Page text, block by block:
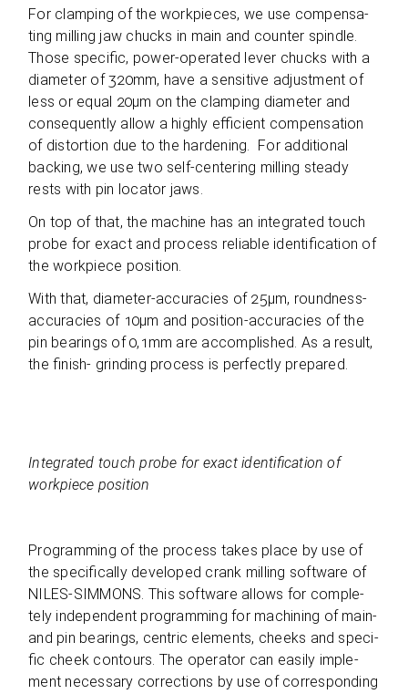
For clam­ping of the work­pie­ces, we use com­pen­sa­
ting mil­ling jaw chucks in main and coun­ter spindle.
Those spe­ci­fic, power-ope­ra­ted lever chucks with a
dia­me­ter of 320mm, have a sen­si­tive adjus­t­ment of
less or equal 20µm on the clam­ping dia­me­ter and
con­se­quently allow a highly effi­ci­ent com­pen­sa­tion
of dis­tor­tion due to the har­dening. For addi­tio­nal
back­ing, we use two self-cen­te­ring mil­ling ste­ady
rests with pin loca­tor jaws.
On top of that, the machine has an inte­gra­ted touch
probe for exact and pro­cess relia­ble iden­ti­fi­ca­tion of
the work­piece position.
With that, dia­me­ter-accu­ra­cies of 25µm, round­ness-
accu­ra­cies of 10µm and posi­tion-accu­ra­cies of the
pin bea­rings of 0,1mm are accom­plished. As a result,
the finish- grin­ding pro­cess is per­fectly prepared.
Inte­gra­ted touch probe for exact iden­ti­fi­ca­tion of
work­piece position
Pro­gramming of the pro­cess takes place by use of
the spe­ci­fi­cally deve­lo­ped crank mil­ling soft­ware of
NILES-SIMMONS. This soft­ware allows for com­ple­
tely inde­pen­dent pro­gramming for machi­ning of main-
and pin bea­rings, cen­tric ele­ments, cheeks and spe­ci­
fic cheek con­tours. The ope­ra­tor can easily imple­
ment neces­sary cor­rec­tions by use of cor­re­spon­ding